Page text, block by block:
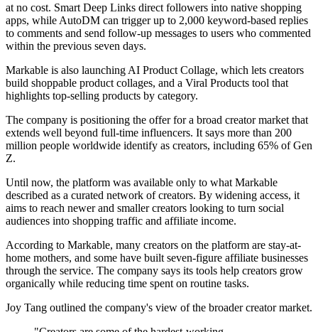
at no cost. Smart Deep Links direct followers into native shopping
apps, while AutoDM can trigger up to 2,000 keyword-based replies
to comments and send follow-up messages to users who commented
within the previous seven days.
Markable is also launching AI Product Collage, which lets creators
build shoppable product collages, and a Viral Products tool that
highlights top-selling products by category.
The company is positioning the offer for a broad creator market that
extends well beyond full-time influencers. It says more than 200
million people worldwide identify as creators, including 65% of Gen
Z.
Until now, the platform was available only to what Markable
described as a curated network of creators. By widening access, it
aims to reach newer and smaller creators looking to turn social
audiences into shopping traffic and affiliate income.
According to Markable, many creators on the platform are stay-at-
home mothers, and some have built seven-figure affiliate businesses
through the service. The company says its tools help creators grow
organically while reducing time spent on routine tasks.
Joy Tang outlined the company's view of the broader creator market.